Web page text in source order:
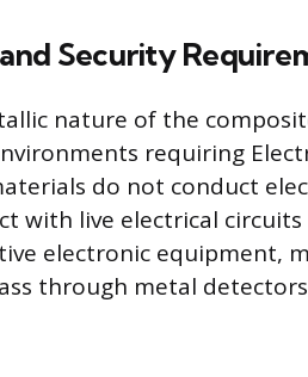
Security
nature of the
requiring
do not conduct
with live electrical
electronic equipment,
through metal